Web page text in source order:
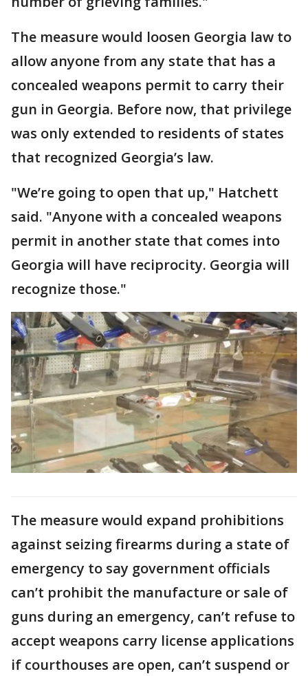
The measure would loosen Georgia law to
allow anyone from any state that has a
concealed weapons permit to carry their
gun in Georgia. Before now, that privilege
was only extended to residents of states
that recognized Georgia’s law.
"We’re going to open that up," Hatchett
said. "Anyone with a concealed weapons
permit in another state that comes into
Georgia will have reciprocity. Georgia will
recognize those."
The measure would expand prohibitions
against seizing firearms during a state of
emergency to say government officials
can’t prohibit the manufacture or sale of
guns during an emergency, can’t refuse to
accept weapons carry license applications
if courthouses are open, can’t suspend or